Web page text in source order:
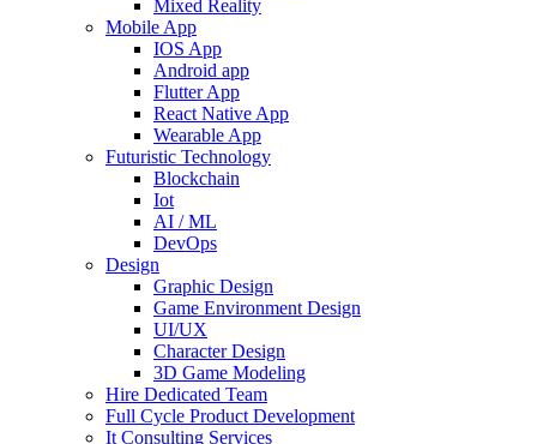
Mixed Reality
Mobile App
IOS App
Android app
Flutter App
React Native App
Wearable App
Futuristic Technology
Blockchain
Iot
AI / ML
DevOps
Design
Graphic Design
Game Environment Design
UI/UX
Character Design
3D Game Modeling
Hire Dedicated Team
Full Cycle Product Development
It Consulting Services